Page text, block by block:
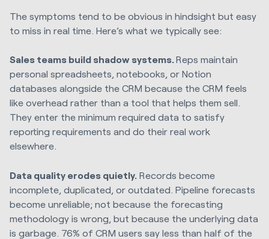
The symptoms tend to be obvious in hindsight but easy
to miss in real time. Here’s what we typically see:
Sales teams build shadow systems.Reps maintain
personal spreadsheets, notebooks, or Notion
databases alongside the CRM because the CRM feels
like overhead rather than a tool that helps them sell.
They enter the minimum required data to satisfy
reporting requirements and do their real work
elsewhere.
Data quality erodes quietly. Records become
incomplete, duplicated, or outdated. Pipeline forecasts
become unreliable; not because the forecasting
methodology is wrong, but because the underlying data
is garbage. 76% of CRM users say less than half of the